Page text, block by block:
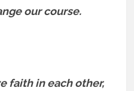
our course.
faith in each other,